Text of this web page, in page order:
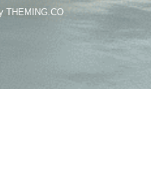
THEMING.CO